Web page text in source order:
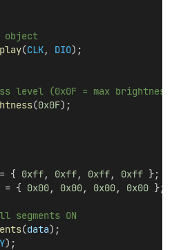
object
(CLK, DIO);
level (0x0F = max brightness)
(0x0F);
{ 0xff, 0xff, 0xff, 0xff };
= { 0x00, 0x00, 0x00, 0x00 };
ON
(data);
);